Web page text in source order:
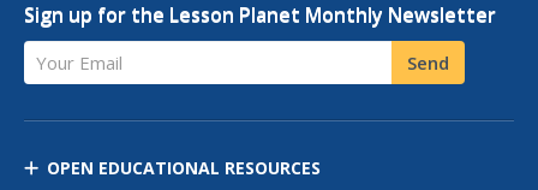
Sign up for the Lesson Planet Monthly Newsletter
Your Email Send
OPEN EDUCATIONAL RESOURCES